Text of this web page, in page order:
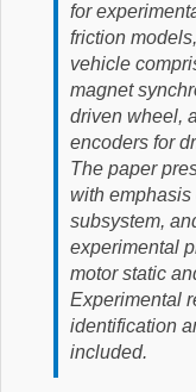
for
friction
vehicle
magnet
driven wheel,
encoders for
The paper
with
subsystem,
experimental
motor static
Experimental
identification
included.